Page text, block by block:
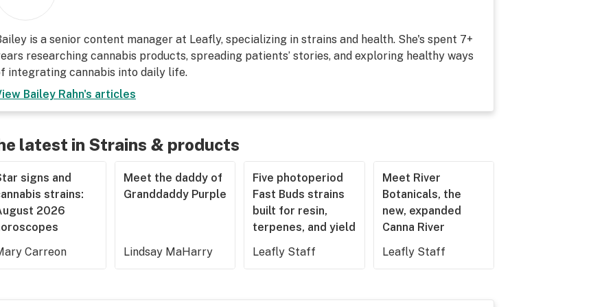
is a senior content manager at Leafly, specializing in strains and health. She's spent 7+
researching cannabis products, spreading patients’ stories, and exploring healthy ways
integrating cannabis into daily life.
Bailey Rahn's articles
latest in Strains & products
signs and
strains:
2026
Carreon
Meet the daddy of
Granddaddy Purple
Lindsay MaHarry
Five photoperiod
Fast Buds strains
built for resin,
terpenes, and yield
Leafly Staff
Meet River
Botanicals, the
new, expanded
Canna River
Leafly Staff